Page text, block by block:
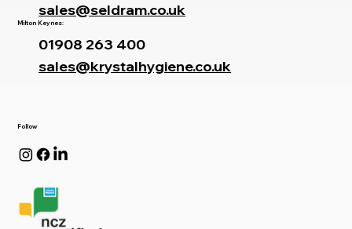
Follow
sales@seldram.co.uk
Milton Keynes:
01908 263 400
sales@krystalhygiene.co.uk